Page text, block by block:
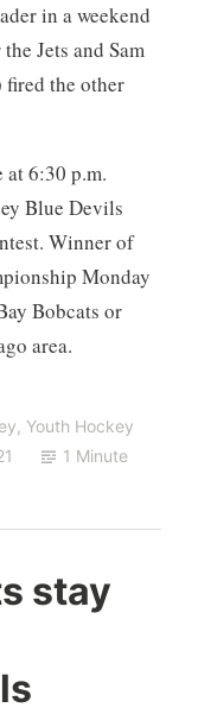
in a weekend
Jets and Sam
fired the other
at 6:30 p.m.
Blue Devils
Winner of
Monday
Bobcats or
area.
, Youth Hockey
1 Minute
stay